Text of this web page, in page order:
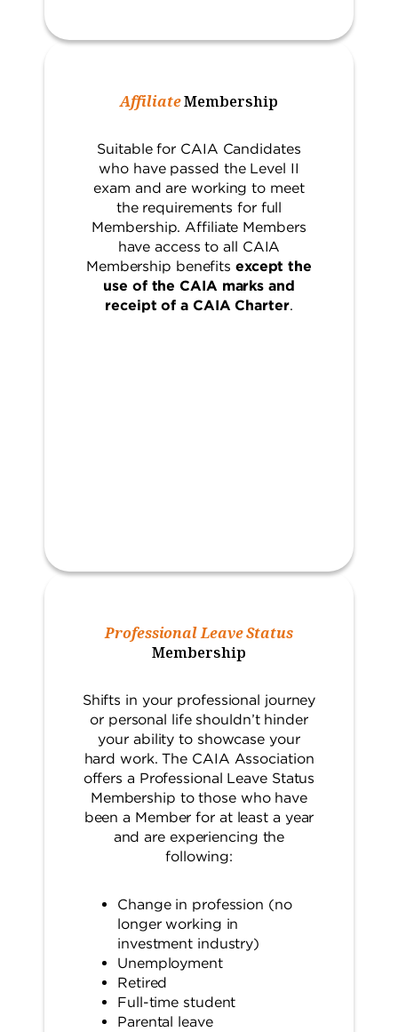
AffiliateMembership
Suitable for CAIA Candidates
who have passed the Level II
exam and are working to meet
the requirements for full
Membership. Affiliate Members
have access to all CAIA
Membership benefits except the
use of the CAIA marks and
receipt of a CAIA Charter.
Professional Leave Status
Membership
Shifts in your professional journey
or personal life shouldn’t hinder
your ability to showcase your
hard work. The CAIA Association
offers a Professional Leave Status
Membership to those who have
been a Member for at least a year
and are experiencing the
following:
Change in profession (no
longer working in
investment industry)
Unemployment
Retired
Full-time student
Parental leave